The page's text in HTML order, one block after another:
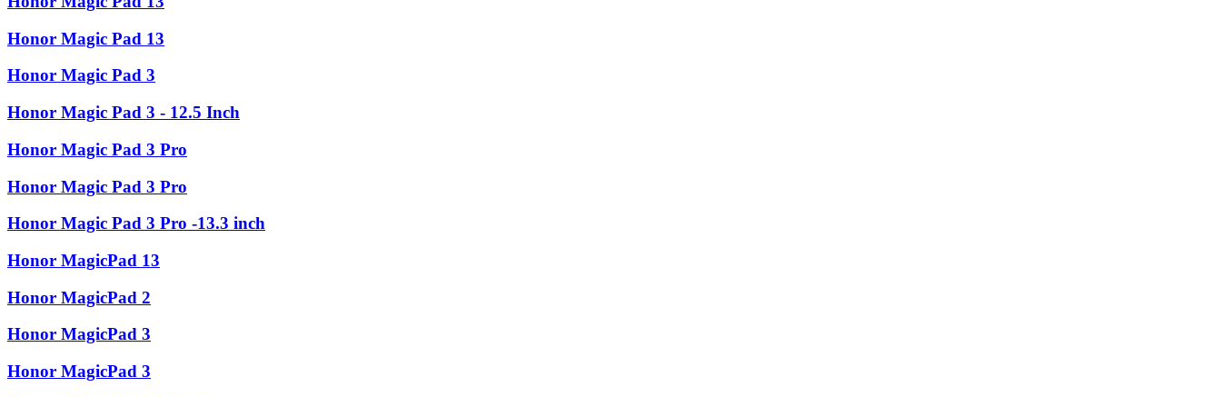
Honor Magic Pad 13
Honor Magic Pad 3
Honor Magic Pad 3 - 12.5 Inch
Honor Magic Pad 3 Pro
Honor Magic Pad 3 Pro
Honor Magic Pad 3 Pro -13.3 inch
Honor MagicPad 13
Honor MagicPad 2
Honor MagicPad 3
Honor MagicPad 3